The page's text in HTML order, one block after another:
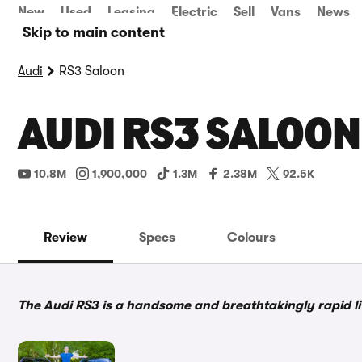
Skip to main content
New Used Leasing Electric Sell Vans News
Audi RS3 Saloon
AUDI RS3
10.8M 1,900,000 1.3M 2.38M 92.5K
Review Specs Colours
The Audi RS3 is a handsome and breathtakingly rapid